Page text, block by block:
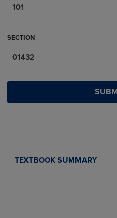
101
SECTION
01432
TEXTBOOK SUMMARY